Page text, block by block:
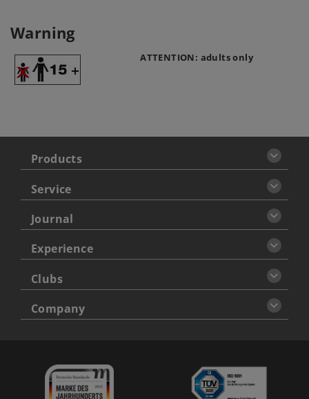
Warning
ATTENTION: adults only
Products
Service
Journal
Experience
Clubs
Company